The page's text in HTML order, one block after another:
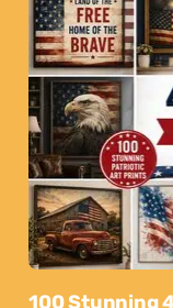
100 Stunning